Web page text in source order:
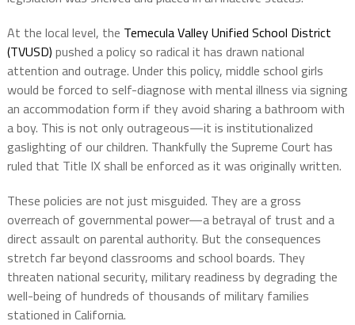
At the local level, the Temecula Valley Unified School District
(TVUSD) pushed a policy so radical it has drawn national
attention and outrage. Under this policy, middle school girls
would be forced to self-diagnose with mental illness via signing
an accommodation form if they avoid sharing a bathroom with
a boy. This is not only outrageous—it is institutionalized
gaslighting of our children. Thankfully the Supreme Court has
ruled that Title IX shall be enforced as it was originally written.
These policies are not just misguided. They are a gross
overreach of governmental power—a betrayal of trust and a
direct assault on parental authority. But the consequences
stretch far beyond classrooms and school boards. They
threaten national security, military readiness by degrading the
well-being of hundreds of thousands of military families
stationed in California.